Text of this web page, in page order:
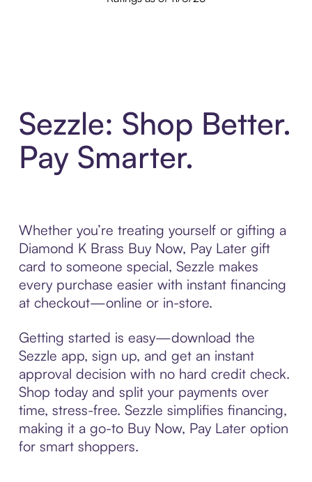
Sezzle: Shop Better.
Pay Smarter.
Whether you’re treating yourself or gifting a
Diamond K Brass Buy Now, Pay Later gift
card to someone special, Sezzle makes
every purchase easier with instant financing
at checkout—online or in-store.
Getting started is easy—download the
Sezzle app, sign up, and get an instant
approval decision with no hard credit check.
Shop today and split your payments over
time, stress-free. Sezzle simplifies financing,
making it a go-to Buy Now, Pay Later option
for smart shoppers.